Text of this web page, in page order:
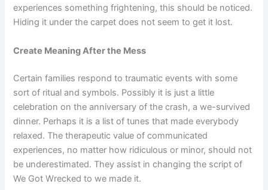
experiences something frightening, this should be noticed.
Hiding it under the carpet does not seem to get it lost.
Create Meaning After the Mess
Certain families respond to traumatic events with some
sort of ritual and symbols. Possibly it is just a little
celebration on the anniversary of the crash, a we-survived
dinner. Perhaps it is a list of tunes that made everybody
relaxed. The therapeutic value of communicated
experiences, no matter how ridiculous or minor, should not
be underestimated. They assist in changing the script of
We Got Wrecked to we made it.